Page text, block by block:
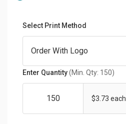
Select Print Method
Enter Quantity(Min. Qty: 150)
$3.73 each